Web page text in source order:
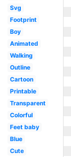
Svg
Footprint
Boy
Animated
Walking
Outline
Cartoon
Printable
Transparent
Colorful
Feet baby
Blue
Cute